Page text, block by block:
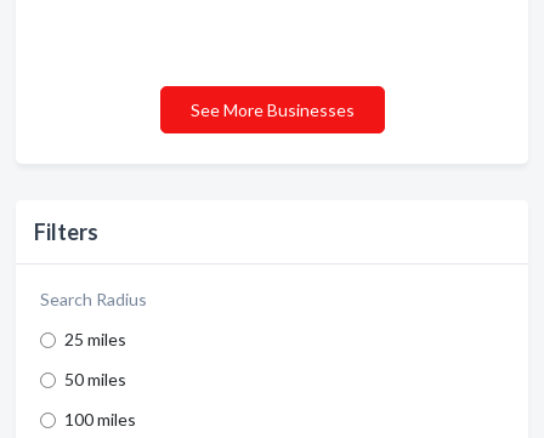
Filters
Search Radius
25 miles
50 miles
100 miles
See More Businesses